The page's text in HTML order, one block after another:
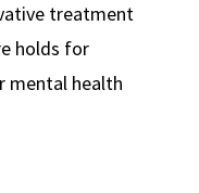
treatment
holds for
mental health